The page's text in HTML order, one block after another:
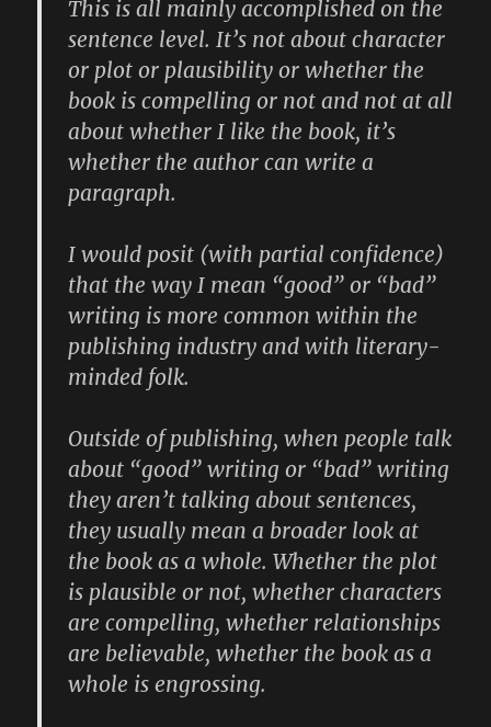
This is all mainly accomplished on the
sentence level. It’s not about character
or plot or plausibility or whether the
book is compelling or not and not at all
about whether I like the book, it’s
whether the author can write a
paragraph.
I would posit (with partial confidence)
that the way I mean “good” or “bad”
writing is more common within the
publishing industry and with literary-
minded folk.
Outside of publishing, when people talk
about “good” writing or “bad” writing
they aren’t talking about sentences,
they usually mean a broader look at
the book as a whole. Whether the plot
is plausible or not, whether characters
are compelling, whether relationships
are believable, whether the book as a
whole is engrossing.